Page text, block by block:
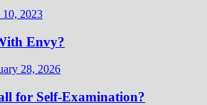
2023
Envy?
28, 2026
for Self-Examination?